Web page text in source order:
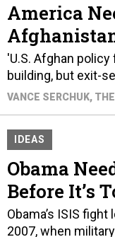
America
'U.S. Afghan
building, but exit-
VANCE SERCHUK,
IDEAS
Obama
Before It’s
Obama’s ISIS
2007, when